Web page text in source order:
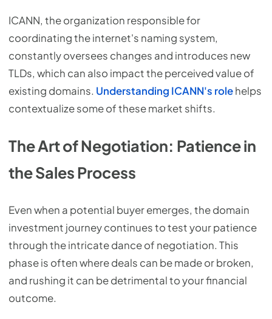
ICANN, the organization responsible for
coordinating the internet's naming system,
constantly oversees changes and introduces new
TLDs, which can also impact the perceived value of
existing domains. Understanding ICANN's rolehelps
contextualize some of these market shifts.
The Art of Negotiation: Patience in
the Sales Process
Even when a potential buyer emerges, the domain
investment journey continues to test your patience
through the intricate dance of negotiation. This
phase is often where deals can be made or broken,
and rushing it can be detrimental to your financial
outcome.